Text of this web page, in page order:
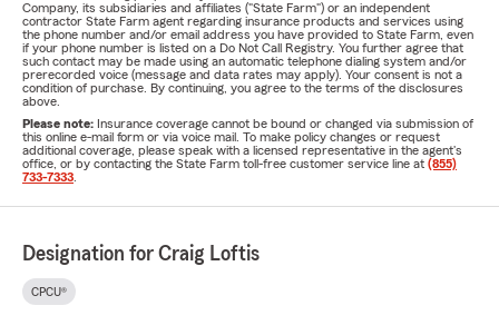
Company, its subsidiaries and affiliates ("State Farm") or an independent
contractor State Farm agent regarding insurance products and services using
the phone number and/or email address you have provided to State Farm, even
if your phone number is listed on a Do Not Call Registry. You further agree that
such contact may be made using an automatic telephone dialing system and/or
prerecorded voice (message and data rates may apply). Your consent is not a
condition of purchase. By continuing, you agree to the terms of the disclosures
above.
Please note: Insurance coverage cannot be bound or changed via submission of
this online e-mail form or via voice mail. To make policy changes or request
additional coverage, please speak with a licensed representative in the agent's
office, or by contacting the State Farm toll-free customer service line at (855)
733-7333
Designation for Craig Loftis
CPCU®